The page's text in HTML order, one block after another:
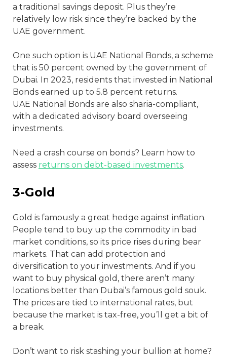
a traditional savings deposit. Plus they’re
relatively low risk since they’re backed by the
UAE government.
One such option is UAE National Bonds, a scheme
that is 50 percent owned by the government of
Dubai. In 2023, residents that invested in National
Bonds earned up to 5.8 percent returns.
UAE National Bonds are also sharia-compliant,
with a dedicated advisory board overseeing
investments.
Need a crash course on bonds? Learn how to
assess returns on debt-based investments.
3-Gold
Gold is famously a great hedge against inflation.
People tend to buy up the commodity in bad
market conditions, so its price rises during bear
markets. That can add protection and
diversification to your investments. And if you
want to buy physical gold, there aren’t many
locations better than Dubai’s famous gold souk.
The prices are tied to international rates, but
because the market is tax-free, you’ll get a bit of
a break.
Don’t want to risk stashing your bullion at home?